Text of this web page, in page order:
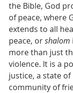
the Bible, God
of peace, where
extends to all
peace, or shalom
more than just
violence. It is a
justice, a state of
community of